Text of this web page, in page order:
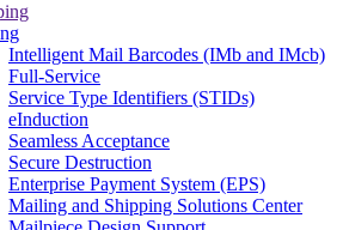
Intelligent Mail Barcodes (IMb and IMcb)
Full-Service
Service Type Identifiers (STIDs)
eInduction
Seamless Acceptance
Secure Destruction
Enterprise Payment System (EPS)
Mailing and Shipping Solutions Center